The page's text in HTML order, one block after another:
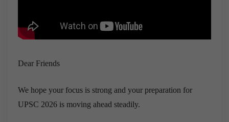
Dear Friends
We hope your focus is strong and your preparation for
UPSC 2026 is moving ahead steadily.